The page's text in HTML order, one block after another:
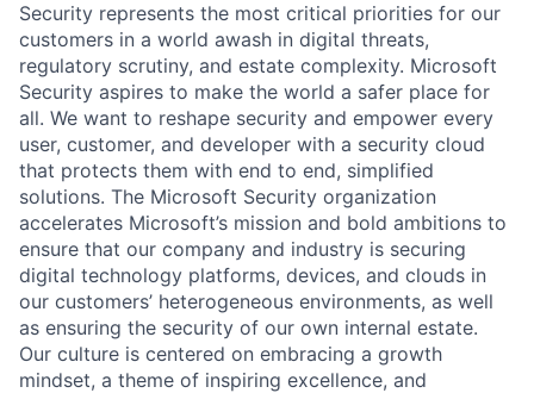
Security represents the most critical priorities for our
customers in a world awash in digital threats,
regulatory scrutiny, and estate complexity. Microsoft
Security aspires to make the world a safer place for
all. We want to reshape security and empower every
user, customer, and developer with a security cloud
that protects them with end to end, simplified
solutions. The Microsoft Security organization
accelerates Microsoft’s mission and bold ambitions to
ensure that our company and industry is securing
digital technology platforms, devices, and clouds in
our customers’ heterogeneous environments, as well
as ensuring the security of our own internal estate.
Our culture is centered on embracing a growth
mindset, a theme of inspiring excellence, and